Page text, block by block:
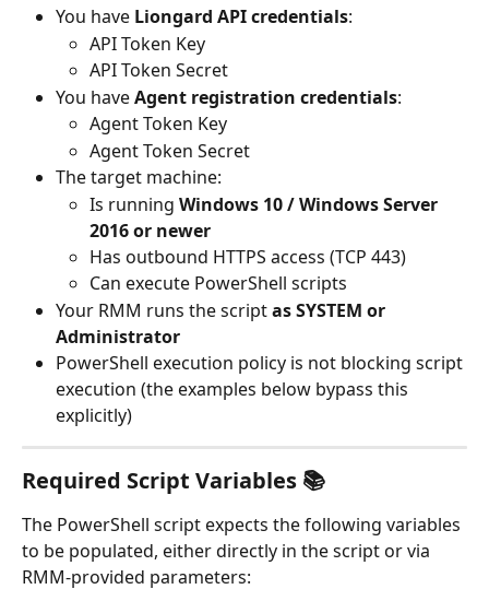
You have Liongard API credentials:
API Token Key
API Token Secret
You have Agent registration credentials:
Agent Token Key
Agent Token Secret
The target machine:
Is running Windows 10 / Windows Server
2016 or newer
Has outbound HTTPS access (TCP 443)
Can execute PowerShell scripts
Your RMM runs the script as SYSTEM or
Administrator
PowerShell execution policy is not blocking script
execution (the examples below bypass this
explicitly)
Required Script Variables 📚
The PowerShell script expects the following variables
to be populated, either directly in the script or via
RMM-provided parameters: